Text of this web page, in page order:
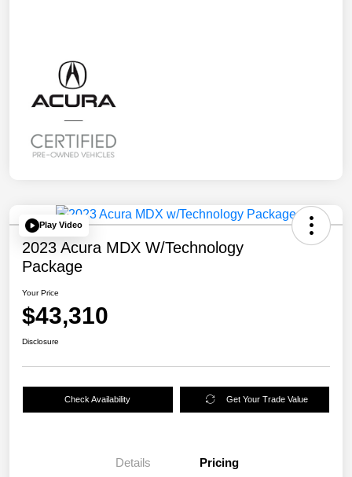
Play Video
2023 Acura MDX W/Technology
Package
Your Price
$43,310
Disclosure
Check Availability Get Your Trade Value
Details Pricing